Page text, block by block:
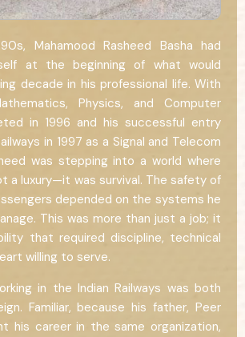
Mahamood Rasheed Basha had
at the beginning of what would
decade in his professional life. With
Physics, and Computer
in 1996 and his successful entry
in 1997 as a Signal and Telecom
was stepping into a world where
a luxury—it was survival. The safety of
depended on the systems he
This was more than just a job; it
that required discipline, technical
willing to serve.
in the Indian Railways was both
Familiar, because his father, Peer
his career in the same organization,